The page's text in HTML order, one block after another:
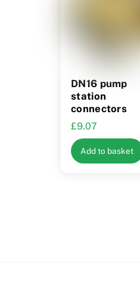
DN16 pump
station
connectors
£9.07
Add to basket